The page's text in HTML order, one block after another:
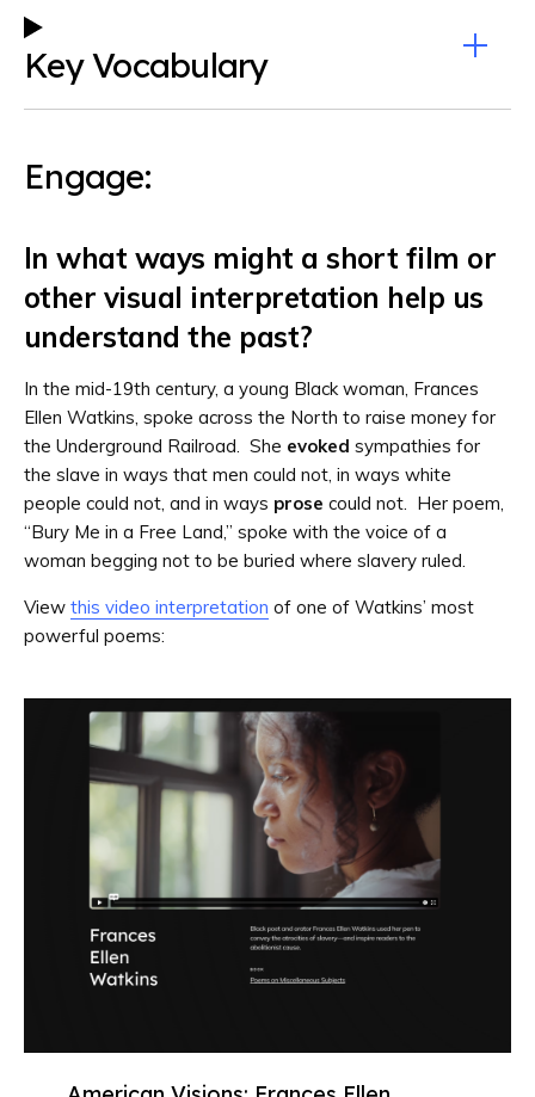
Key Vocabulary
Engage:
In what ways might a short film or
other visual interpretation help us
understand the past?
In the mid-19th century, a young Black woman, Frances
Ellen Watkins, spoke across the North to raise money for
the Underground Railroad. She evoked sympathies for
the slave in ways that men could not, in ways white
people could not, and in ways prose could not. Her poem,
“Bury Me in a Free Land,” spoke with the voice of a
woman begging not to be buried where slavery ruled.
View this video interpretation of one of Watkins’ most
powerful poems: